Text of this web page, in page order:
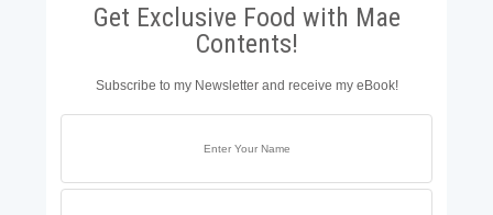
Get Exclusive Food with Mae
Contents!
Subscribe to my Newsletter and receive my eBook!